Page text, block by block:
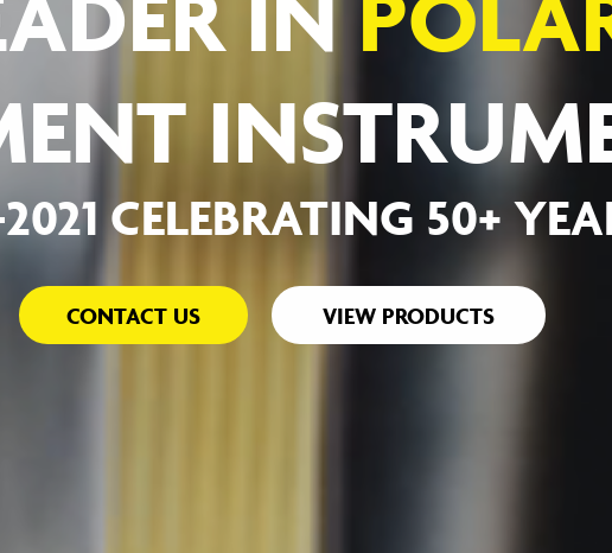
CELEBRATING 50+
CONTACT US VIEW PRODUCTS